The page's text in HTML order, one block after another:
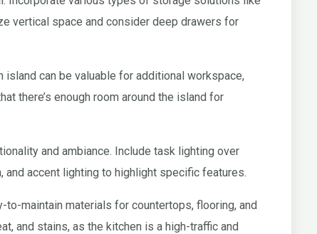
vertical space and consider deep drawers for
island can be valuable for additional workspace,
there’s enough room around the island for
and ambiance. Include task lighting over
accent lighting to highlight specific features.
to-maintain materials for countertops, flooring, and
and stains, as the kitchen is a high-traffic and